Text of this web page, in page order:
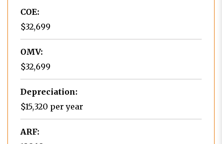
COE:
$32,699
OMV:
$32,699
Depreciation:
$15,320 per year
ARF: